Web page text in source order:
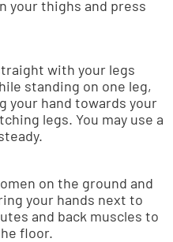
your thighs and press
with your legs
standing on one leg,
your hand towards your
legs. You may use a
on the ground and
your hands next to
and back muscles to
floor.